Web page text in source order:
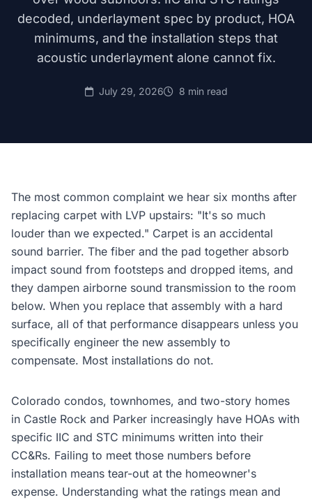
decoded, underlayment spec by product, HOA
minimums, and the installation steps that
acoustic underlayment alone cannot fix.
July 29, 2026 8 min read
The most common complaint we hear six months after
replacing carpet with LVP upstairs: "It's so much
louder than we expected." Carpet is an accidental
sound barrier. The fiber and the pad together absorb
impact sound from footsteps and dropped items, and
they dampen airborne sound transmission to the room
below. When you replace that assembly with a hard
surface, all of that performance disappears unless you
specifically engineer the new assembly to
compensate. Most installations do not.
Colorado condos, townhomes, and two-story homes
in Castle Rock and Parker increasingly have HOAs with
specific IIC and STC minimums written into their
CC&Rs. Failing to meet those numbers before
installation means tear-out at the homeowner's
expense. Understanding what the ratings mean and